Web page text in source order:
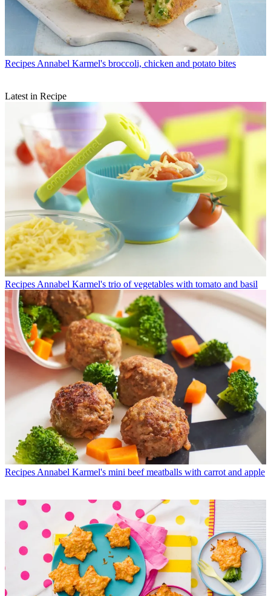
Recipes Annabel Karmel's broccoli, chicken and potato bites
Latest in Recipe
Recipes Annabel Karmel's trio of vegetables with tomato and basil
Recipes Annabel Karmel's mini beef meatballs with carrot and apple